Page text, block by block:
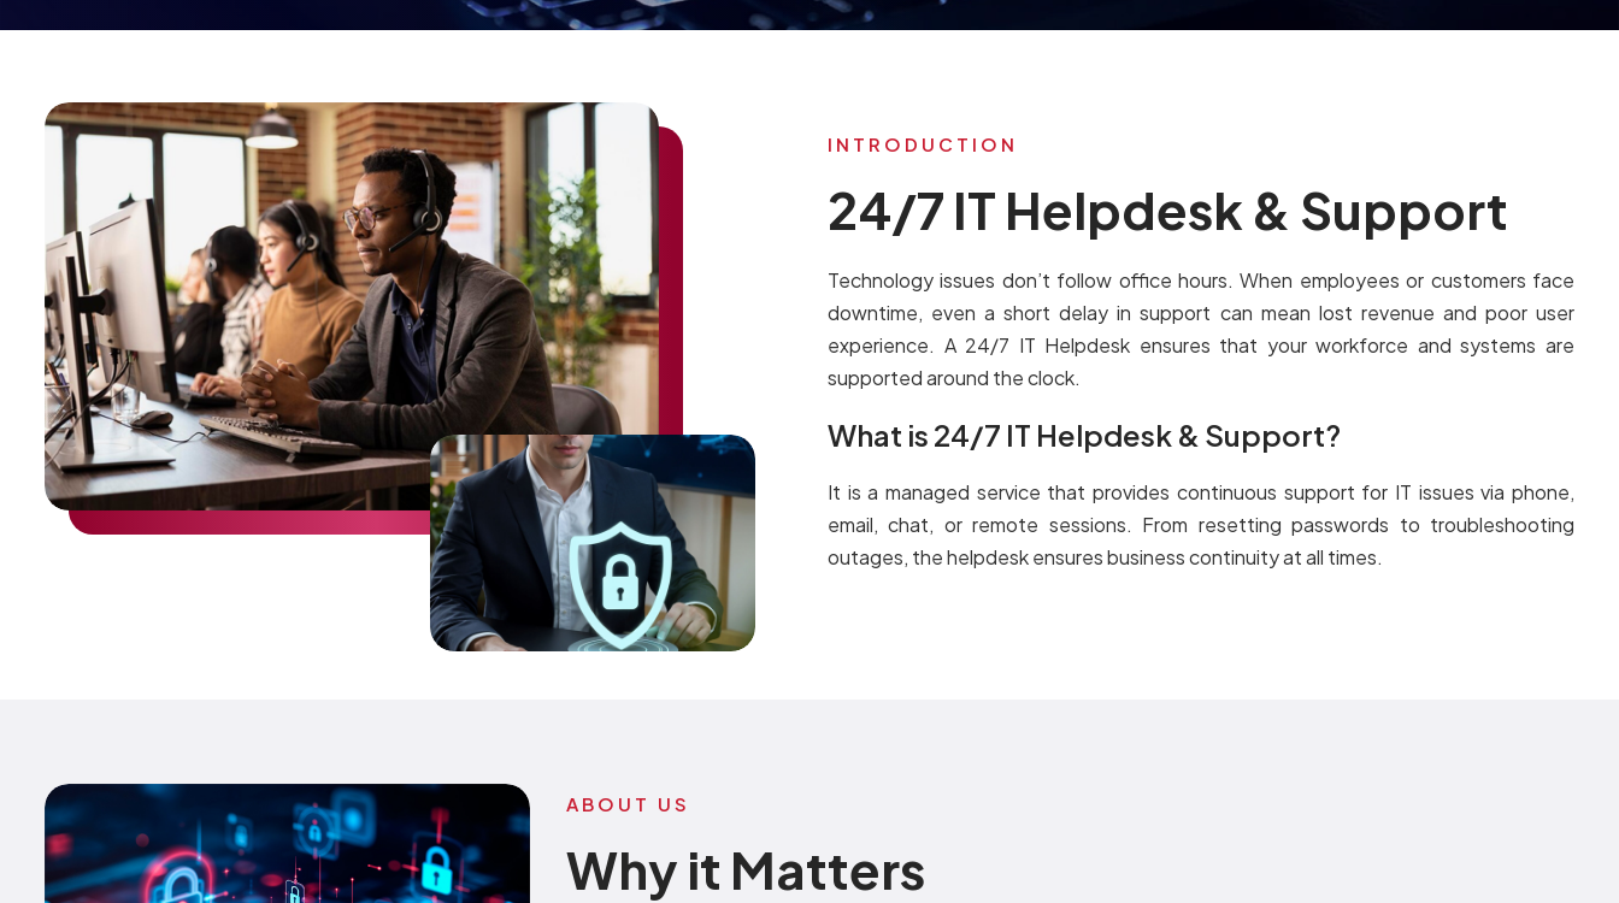
INTRODUCTION
24/7 IT Helpdesk & Support
Technology issues don’t follow office hours. When employees or customers face
downtime, even a short delay in support can mean lost revenue and poor user
experience. A 24/7 IT Helpdesk ensures that your workforce and systems are
supported around the clock.
What is 24/7 IT Helpdesk & Support?
It is a managed service that provides continuous support for IT issues via phone,
email, chat, or remote sessions. From resetting passwords to troubleshooting
outages, the helpdesk ensures business continuity at all times.
ABOUT US
Why it Matters